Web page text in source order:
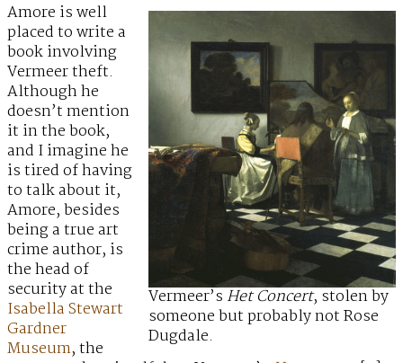
Vermeer’s Het Concert, stolen by
someone but probably not Rose
Dugdale.
Amore is well
placed to write a
book involving
Vermeer theft.
Although he
doesn’t mention
it in the book,
and I imagine he
is tired of having
to talk about it,
Amore, besides
being a true art
crime author, is
the head of
security at the
Isabella Stewart
Gardner
Museum, the